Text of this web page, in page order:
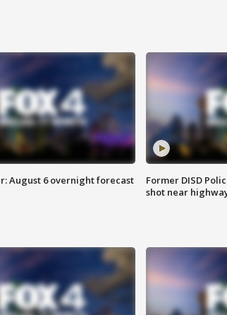
August 6 overnight forecast
Former DISD
shot near